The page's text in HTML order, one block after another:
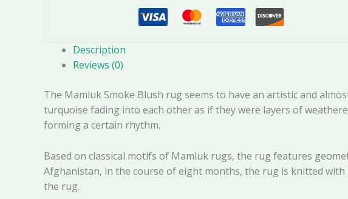
Description
Reviews (0)
The Mamluk Smoke Blush rug seems to have an artistic and
turquoise fading into each other as if they were layers of
forming a certain rhythm.
Based on classical motifs of Mamluk rugs, the rug features
Afghanistan, in the course of eight months, the rug is knitted
the rug.